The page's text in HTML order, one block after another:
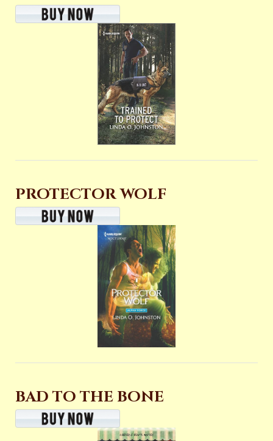
PROTECTOR WOLF
BAD TO THE BONE